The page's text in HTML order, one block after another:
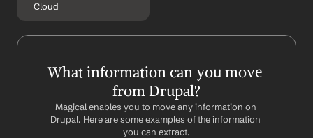
Cloud
What information can you move
from Drupal?
Magical enables you to move any information on
Drupal. Here are some examples of the information
you can extract.